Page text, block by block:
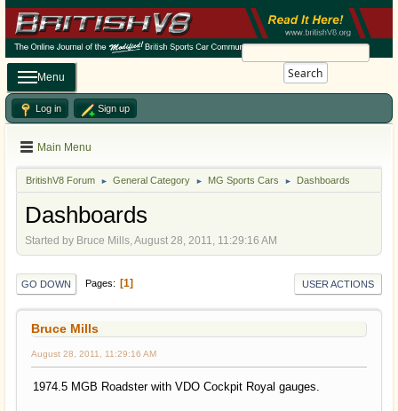
Search
Menu
Log in Sign up
Main Menu
BritishV8 Forum ► General Category ► MG Sports Cars ► Dashboards
Dashboards
Started by Bruce Mills, August 28, 2011, 11:29:16 AM
GO DOWN Pages 1 USER ACTIONS
Bruce Mills
August 28, 2011, 11:29:16 AM
1974.5 MGB Roadster with VDO Cockpit Royal gauges.